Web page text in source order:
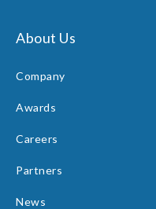
About Us
Company
Awards
Careers
Partners
News